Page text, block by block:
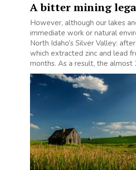
A bitter mining
However, although our lakes
immediate work or natural
North Idaho’s Silver Valley:
which extracted zinc and lead
months. As a result, the almost